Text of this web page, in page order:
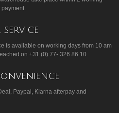
payment.
is available on working days from 10 am
on +31 (0) 77- 326 86 10
Paypal, Klarna afterpay and